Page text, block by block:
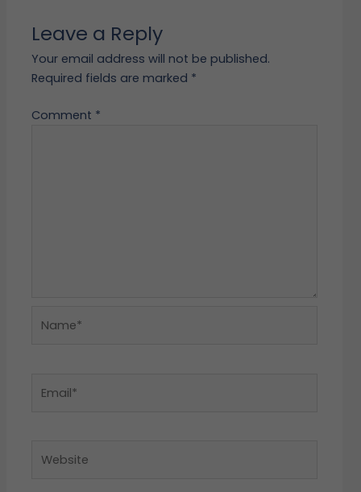
Leave a Reply
Your email address will not be published.
Required fields are marked *
Comment *